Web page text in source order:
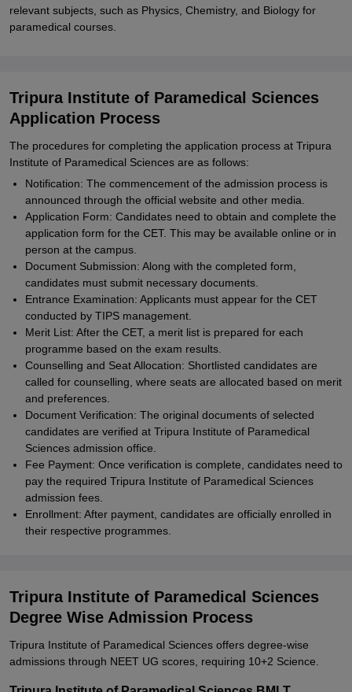
relevant subjects, such as Physics, Chemistry, and Biology for
paramedical courses.
Tripura Institute of Paramedical Sciences
Application Process
The procedures for completing the application process at Tripura
Institute of Paramedical Sciences are as follows:
Notification: The commencement of the admission process is
announced through the official website and other media.
Application Form: Candidates need to obtain and complete the
application form for the CET. This may be available online or in
person at the campus.
Document Submission: Along with the completed form,
candidates must submit necessary documents.
Entrance Examination: Applicants must appear for the CET
conducted by TIPS management.
Merit List: After the CET, a merit list is prepared for each
programme based on the exam results.
Counselling and Seat Allocation: Shortlisted candidates are
called for counselling, where seats are allocated based on merit
and preferences.
Document Verification: The original documents of selected
candidates are verified at Tripura Institute of Paramedical
Sciences admission office.
Fee Payment: Once verification is complete, candidates need to
pay the required Tripura Institute of Paramedical Sciences
admission fees.
Enrollment: After payment, candidates are officially enrolled in
their respective programmes.
Tripura Institute of Paramedical Sciences
Degree Wise Admission Process
Tripura Institute of Paramedical Sciences offers degree-wise
admissions through NEET UG scores, requiring 10+2 Science.